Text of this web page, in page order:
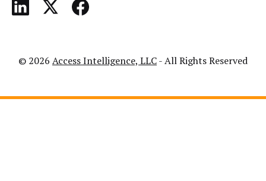
© 2026 Access Intelligence, LLC- All Rights Reserved